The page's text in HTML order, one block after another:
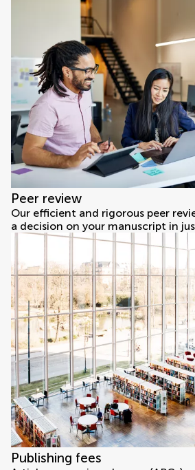
Peer review
Our efficient and rigorous peer
a decision on your manuscript in
Publishing fees